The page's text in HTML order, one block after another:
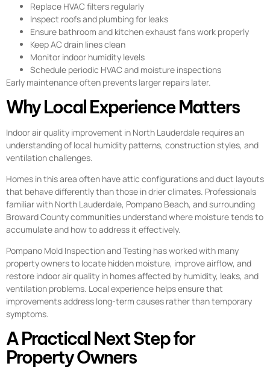
Replace HVAC filters regularly
Inspect roofs and plumbing for leaks
Ensure bathroom and kitchen exhaust fans work properly
Keep AC drain lines clean
Monitor indoor humidity levels
Schedule periodic HVAC and moisture inspections
Early maintenance often prevents larger repairs later.
Why Local Experience Matters
Indoor air quality improvement in North Lauderdale requires an
understanding of local humidity patterns, construction styles, and
ventilation challenges.
Homes in this area often have attic configurations and duct layouts
that behave differently than those in drier climates. Professionals
familiar with North Lauderdale, Pompano Beach, and surrounding
Broward County communities understand where moisture tends to
accumulate and how to address it effectively.
Pompano Mold Inspection and Testing has worked with many
property owners to locate hidden moisture, improve airflow, and
restore indoor air quality in homes affected by humidity, leaks, and
ventilation problems. Local experience helps ensure that
improvements address long-term causes rather than temporary
symptoms.
A Practical Next Step for
Property Owners